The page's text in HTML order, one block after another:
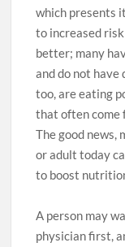
which presents
to increased
better; many
and do not have
too, are eating
that often come
The good news,
or adult today
to boost
A person may
physician first,